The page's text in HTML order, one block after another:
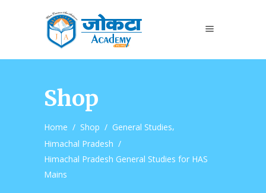
Shop
Home / Shop / General Studies,
Himachal Pradesh /
Himachal Pradesh General Studies for HAS
Mains